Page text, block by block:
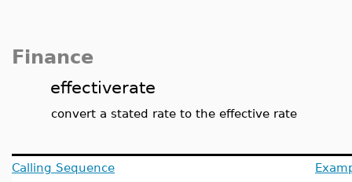
Finance
effectiverate
convert a stated rate to the effective rate
Calling Sequence